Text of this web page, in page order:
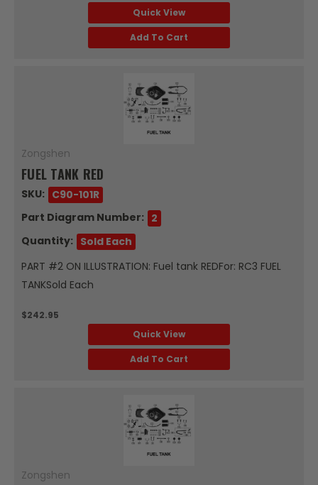
Quick View
Add To Cart
Zongshen
FUEL TANK RED
SKU: C90-101R
Part Diagram Number: 2
Quantity: Sold Each
PART #2 ON ILLUSTRATION: Fuel tank REDFor: RC3 FUEL
TANKSold Each
$242.95
Quick View
Add To Cart
Zongshen